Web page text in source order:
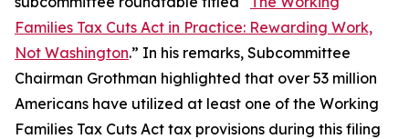
Families Tax Cuts Act in Practice: Rewarding Work,
Not Washington.” In his remarks, Subcommittee
Chairman Grothman highlighted that over 53 million
Americans have utilized at least one of the Working
Families Tax Cuts Act tax provisions during this filing